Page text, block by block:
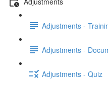
Adjustments -
Adjustments -
Adjustments - Quiz